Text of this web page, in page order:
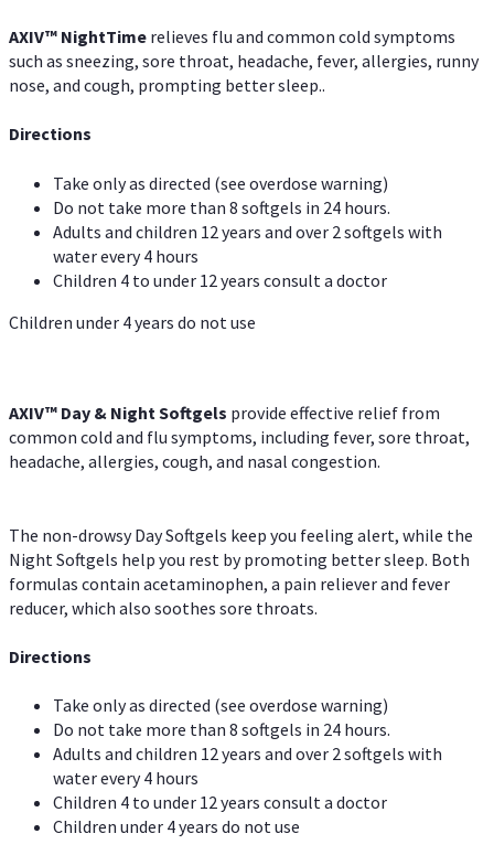
AXIV™ NightTime relieves flu and common cold symptoms
such as sneezing, sore throat, headache, fever, allergies, runny
nose, and cough, prompting better sleep..
Directions
Take only as directed (see overdose warning)
Do not take more than 8 softgels in 24 hours.
Adults and children 12 years and over 2 softgels with
water every 4 hours
Children 4 to under 12 years consult a doctor
Children under 4 years do not use
AXIV™ Day & NightSoftgels provide effective relief from
common cold and flu symptoms, including fever, sore throat,
headache, allergies, cough, and nasal congestion.
The non-drowsy Day Softgels keep you feeling alert, while the
Night Softgels help you rest by promoting better sleep. Both
formulas contain acetaminophen, a pain reliever and fever
reducer, which also soothes sore throats.
Directions
Take only as directed (see overdose warning)
Do not take more than 8 softgels in 24 hours.
Adults and children 12 years and over 2 softgels with
water every 4 hours
Children 4 to under 12 years consult a doctor
Children under 4 years do not use